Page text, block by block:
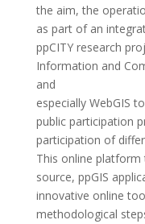
the aim, the
as part of an
ppCITY research
Information and
and
especially WebGIS
public participation
participation of
This online platform
source, ppGIS
innovative online
methodological